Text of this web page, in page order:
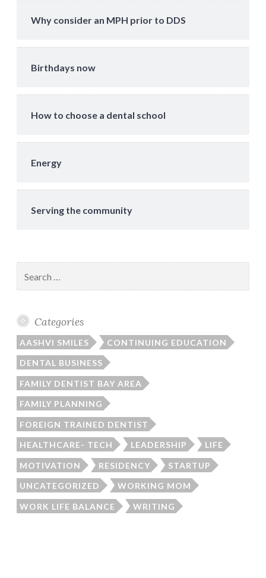
Why consider an MPH prior to DDS
Birthdays now
How to choose a dental school
Energy
Serving the community
for:
Categories
AASHVI SMILES CONTINUING EDUCATION
DENTAL BUSINESS
FAMILY DENTIST BAY AREA
FAMILY PLANNING
FOREIGN TRAINED DENTIST
HEALTHCARE- TECH LEADERSHIP LIFE
MOTIVATION RESIDENCY STARTUP
UNCATEGORIZED WORKING MOM
WORK LIFE BALANCE WRITING